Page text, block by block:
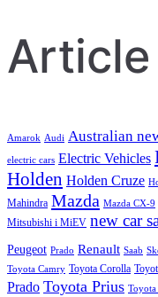
Article
Amarok Audi Australian
electric cars Electric Vehicles
Holden Holden Cruze
Mahindra Mazda Mazda CX-9
Mitsubishi i MiEV new car
Peugeot Prado Renault Saab
Toyota Camry Toyota Corolla
Prado Toyota Prius Toyota